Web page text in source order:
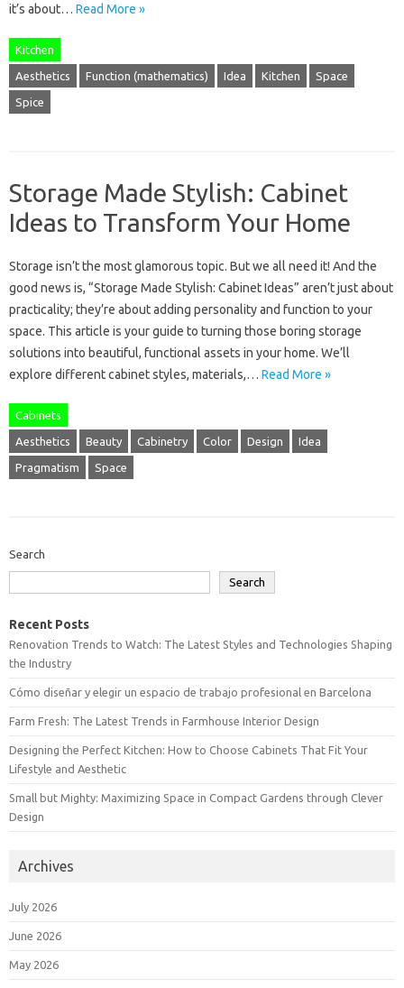
it’s about… Read More »
Kitchen
Aesthetics Function (mathematics) Idea Kitchen Space
Spice
Storage Made Stylish: Cabinet
Ideas to Transform Your Home
Storage isn’t the most glamorous topic. But we all need it! And the
good news is, “Storage Made Stylish: Cabinet Ideas” aren’t just about
practicality; they’re about adding personality and function to your
space. This article is your guide to turning those boring storage
solutions into beautiful, functional assets in your home. We’ll
explore different cabinet styles, materials,… Read More »
Cabinets
Aesthetics Beauty Cabinetry Color Design Idea
Pragmatism Space
Search
Search
Recent Posts
Renovation Trends to Watch: The Latest Styles and Technologies Shaping
the Industry
Cómo diseñar y elegir un espacio de trabajo profesional en Barcelona
Farm Fresh: The Latest Trends in Farmhouse Interior Design
Designing the Perfect Kitchen: How to Choose Cabinets That Fit Your
Lifestyle and Aesthetic
Small but Mighty: Maximizing Space in Compact Gardens through Clever
Design
Archives
July 2026
June 2026
May 2026